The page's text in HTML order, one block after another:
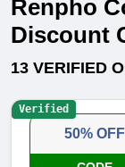
Renpho
Discount
13 VERIFIED
50% OFF
Verified